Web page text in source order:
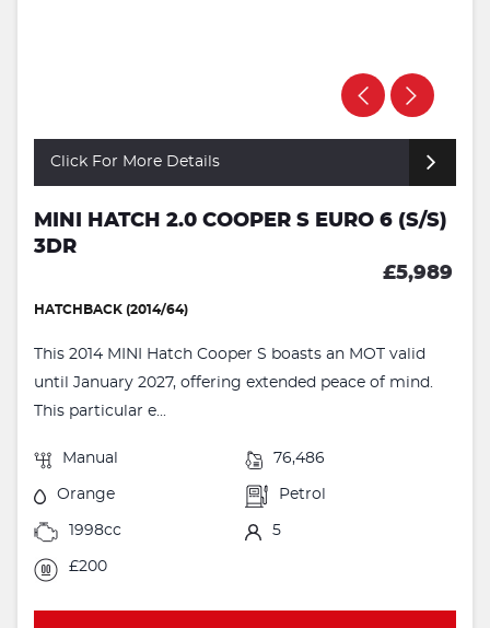
Click For More Details
MINI HATCH 2.0 COOPER S EURO 6 (S/S)
3DR
£5,989
HATCHBACK (2014/64)
This 2014 MINI Hatch Cooper S boasts an MOT valid
until January 2027, offering extended peace of mind.
This particular e...
Manual 76,486
Orange Petrol
1998cc 5
£200